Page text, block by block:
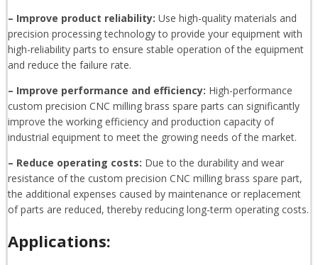
– Improve product reliability: Use high-quality materials and
precision processing technology to provide your equipment with
high-reliability parts to ensure stable operation of the equipment
and reduce the failure rate.
– Improve performance and efficiency: High-performance
custom precision CNC milling brass spare parts can significantly
improve the working efficiency and production capacity of
industrial equipment to meet the growing needs of the market.
– Reduce operating costs: Due to the durability and wear
resistance of the custom precision CNC milling brass spare part,
the additional expenses caused by maintenance or replacement
of parts are reduced, thereby reducing long-term operating costs.
Applications: